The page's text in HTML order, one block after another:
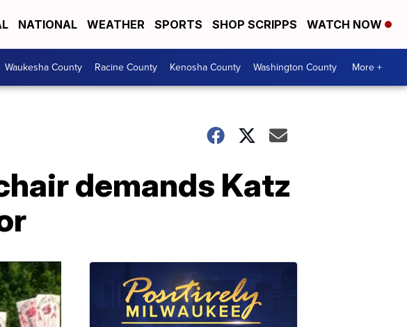
NATIONAL WEATHER SPORTS SHOP SCRIPPS WATCH NOW
Waukesha County Racine County Kenosha County Washington County More +
demands Katz